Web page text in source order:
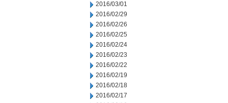
2016/03/01
2016/02/29
2016/02/26
2016/02/25
2016/02/24
2016/02/23
2016/02/22
2016/02/19
2016/02/18
2016/02/17